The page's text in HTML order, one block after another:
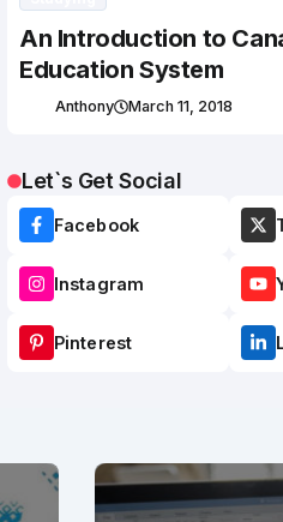
An Introduction to
Education System
Anthony March 11, 2018
Let`s Get Social
Facebook
Instagram
Pinterest